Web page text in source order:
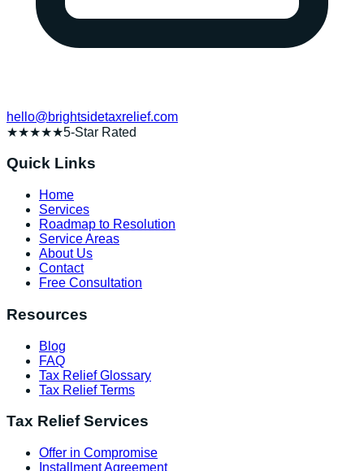
hello@brightsidetaxrelief.com
★★★★★5-Star Rated
Quick Links
Home
Services
Roadmap to Resolution
Service Areas
About Us
Contact
Free Consultation
Resources
Blog
FAQ
Tax Relief Glossary
Tax Relief Terms
Tax Relief Services
Offer in Compromise
Installment Agreement